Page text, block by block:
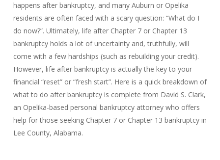
happens after bankruptcy, and many Auburn or Opelika
residents are often faced with a scary question: “What do I
do now?”. Ultimately, life after Chapter 7 or Chapter 13
bankruptcy holds a lot of uncertainty and, truthfully, will
come with a few hardships (such as rebuilding your credit).
However, life after bankruptcy is actually the key to your
financial “reset” or “fresh start”. Here is a quick breakdown of
what to do after bankruptcy is complete from David S. Clark,
an Opelika-based personal bankruptcy attorney who offers
help for those seeking Chapter 7 or Chapter 13 bankruptcy in
Lee County, Alabama.